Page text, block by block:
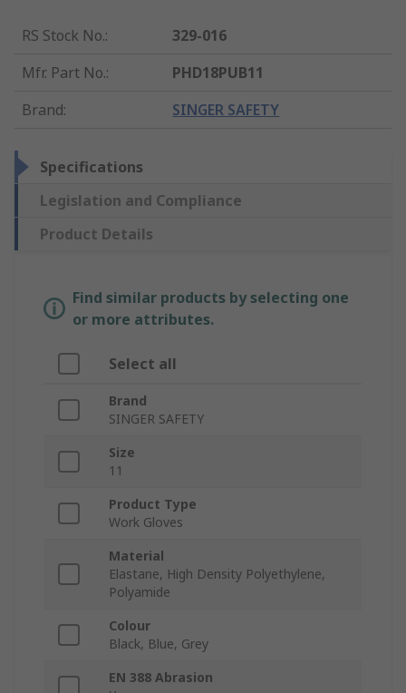
RS Stock No.:
329-016
Mfr. Part No.:
PHD18PUB11
Brand: SINGER SAFETY
Specifications
Legislation and Compliance
Product Details
Find similar products by selecting one
or more attributes.
Select all
Brand
SINGER SAFETY
Size
11
Product Type
Work Gloves
Material
Elastane, High Density Polyethylene,
Polyamide
Colour
Black, Blue, Grey
EN 388 Abrasion